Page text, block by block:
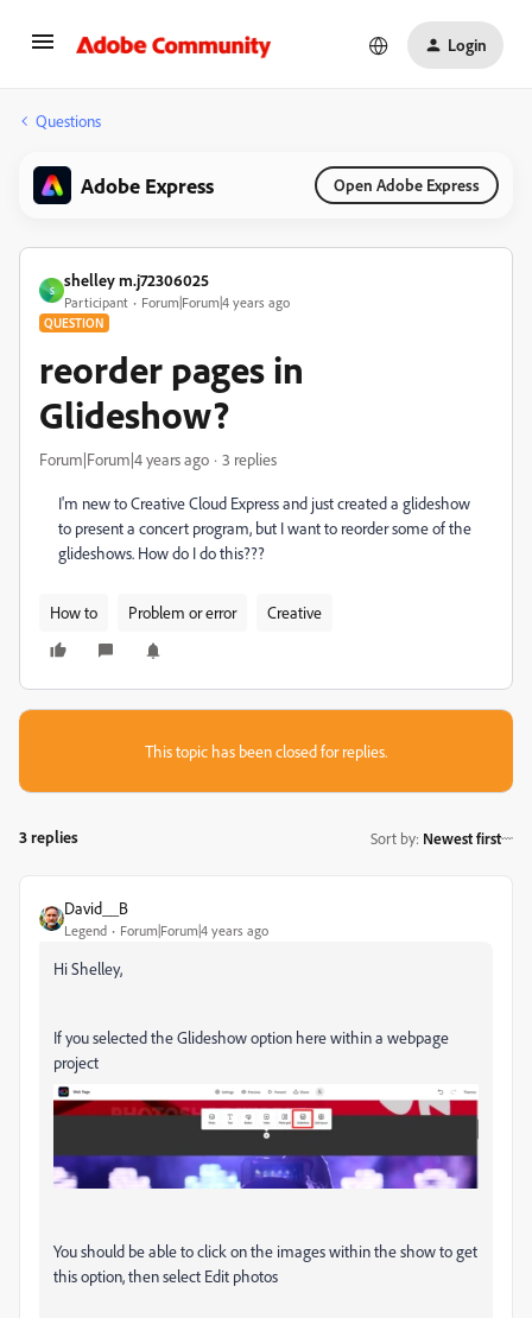
Login
Questions
Adobe Express Open Adobe Express
S
shelley m.j72306025
Participant Forum|Forum|4 years ago
QUESTION
reorder pages in
Glideshow?
Forum|Forum|4 years ago 3 replies
I'm new to Creative Cloud Express and just created a glideshow
to present a concert program, but I want to reorder some of the
glideshows. How do I do this???
How to Problem or error Creative
This topic has been closed for replies.
3 replies Sort by: Newest first
David__B
Legend Forum|Forum|4 years ago
Hi Shelley,
If you selected the Glideshow option here within a webpage
project
You should be able to click on the images within the show to get
this option, then select Edit photos